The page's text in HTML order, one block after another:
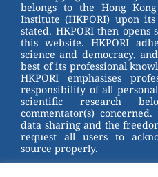
o
o
k
belongs to the Hong
Institute (HKPORI) upon
stated. HKPORI then
this website. HKPORI
science and democracy,
best of its professional
HKPORI emphasises
responsibility of all
scientific research
commentator(s)
data sharing and the
request all users to
source properly.